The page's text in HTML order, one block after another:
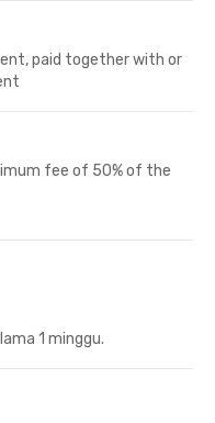
paid together with or
fee of 50% of the
1 minggu.